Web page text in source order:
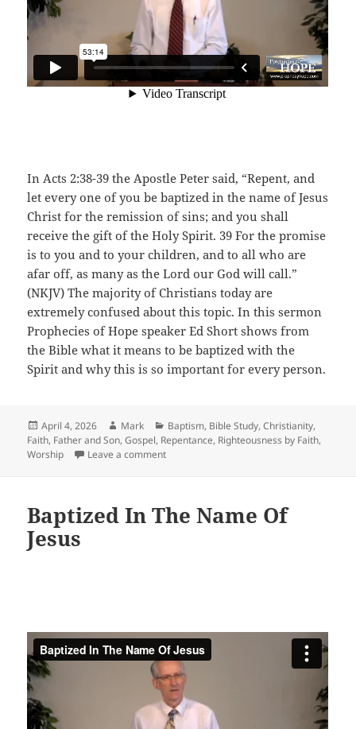
In Acts 2:38-39 the Apostle Peter said, “Repent, and
let every one of you be baptized in the name of Jesus
Christ for the remission of sins; and you shall
receive the gift of the Holy Spirit. 39 For the promise
is to you and to your children, and to all who are
afar off, as many as the Lord our God will call.”
(NKJV) The majority of Christians today are
extremely confused about this topic. In this sermon
Prophecies of Hope speaker Ed Short shows from
the Bible what it means to be baptized with the
Spirit and why this is so important for every person.
Posted
on
April 4, 2026 Author
Mark Categories
Baptism, Bible Study,Christianity,
Faith, Father and Son,Gospel, Repentance, Righteousness by Faith,
Worship
Leave a commenton Baptized With The Spirit
Baptized In The Name Of
Jesus